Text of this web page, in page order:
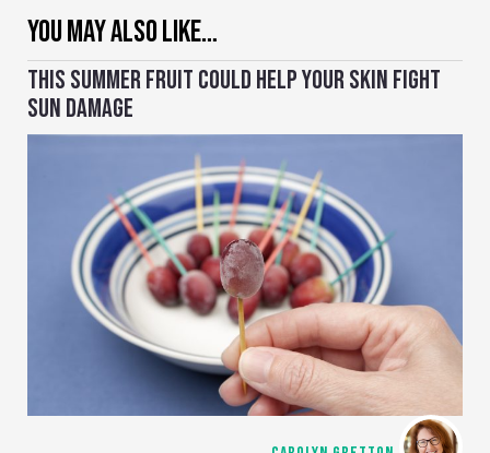
YOU MAY ALSO LIKE…
THIS SUMMER FRUIT COULD HELP YOUR SKIN FIGHT
SUN DAMAGE